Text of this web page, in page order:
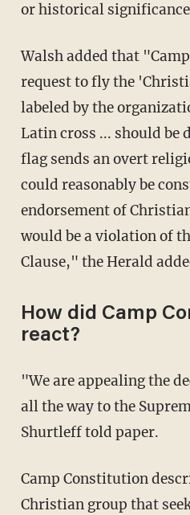
or historical
Walsh added that
request to fly the
labeled by the
Latin cross ... should be
flag sends an overt
could reasonably be
endorsement of
would be a violation of
Clause," the Herald
How did Camp
react?
"We are appealing the decision and will take it
all the way to the
Shurtleff told paper.
Camp Constitution describes itself as a
Christian group that